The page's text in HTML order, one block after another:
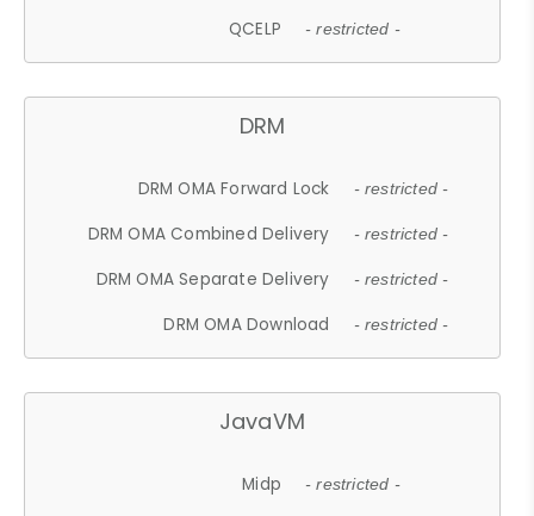
QCELP - restricted -
DRM
DRM OMA Forward Lock - restricted -
DRM OMA Combined Delivery - restricted -
DRM OMA Separate Delivery - restricted -
DRM OMA Download - restricted -
JavaVM
Midp - restricted -